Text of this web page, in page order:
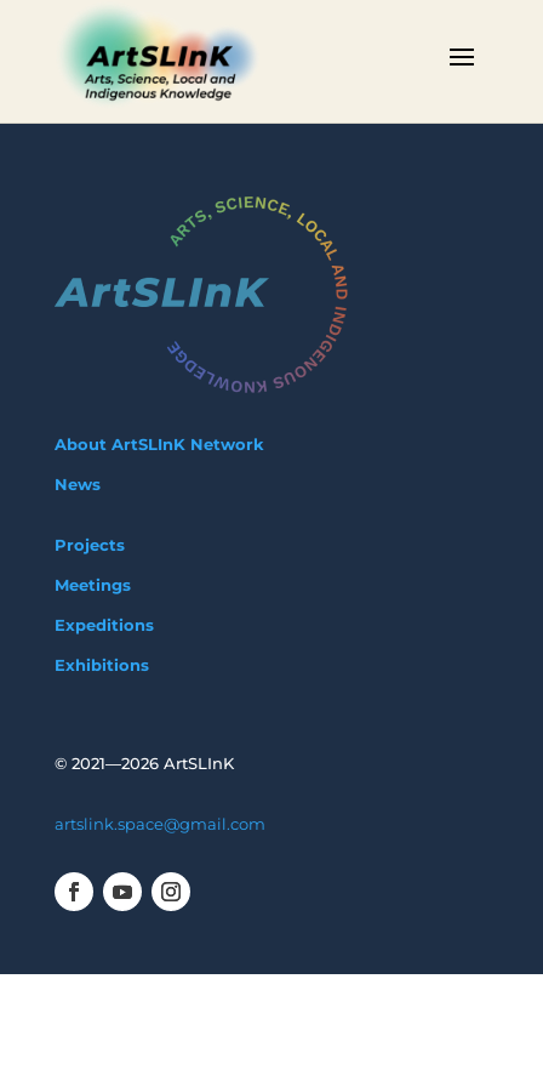
About ArtSLInK Network
News
Projects
Meetings
Expeditions
Exhibitions
©2021—2026 ArtSLInK
artslink.space@gmail.com